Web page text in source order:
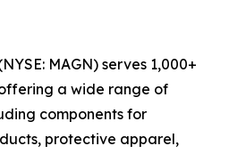
MAGN) serves 1,000+
a wide range of
components for
protective apparel,